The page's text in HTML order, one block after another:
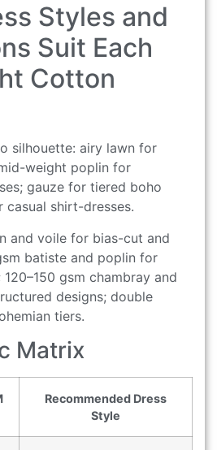
Styles and
Suit Each
Cotton
silhouette: airy lawn for
weight poplin for
gauze for tiered boho
casual shirt-dresses.
and voile for bias-cut and
batiste and poplin for
gsm chambray and
designs; double
tiers.
Matrix
Recommended Dress
Style